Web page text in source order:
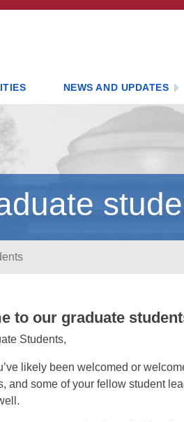
NEWS AND UPDATES
to our graduate
Students,
likely been welcomed or
and some of your fellow student